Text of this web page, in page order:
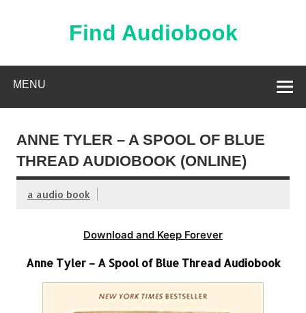
Find Audiobook
MENU
ANNE TYLER – A SPOOL OF BLUE
THREAD AUDIOBOOK (ONLINE)
a audio book
Download and Keep Forever
Anne Tyler – A Spool of Blue Thread Audiobook